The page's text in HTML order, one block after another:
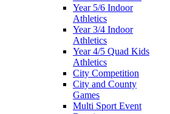
Year 5/6 Indoor
Athletics
Year 3/4 Indoor
Athletics
Year 4/5 Quad Kids
Athletics
City Competition
City and County
Games
Multi Sport Event